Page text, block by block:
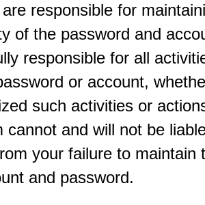
responsible for
of the password and
responsible for all
or account,
such activities or
cannot and will not be
your failure to maintain
and password.